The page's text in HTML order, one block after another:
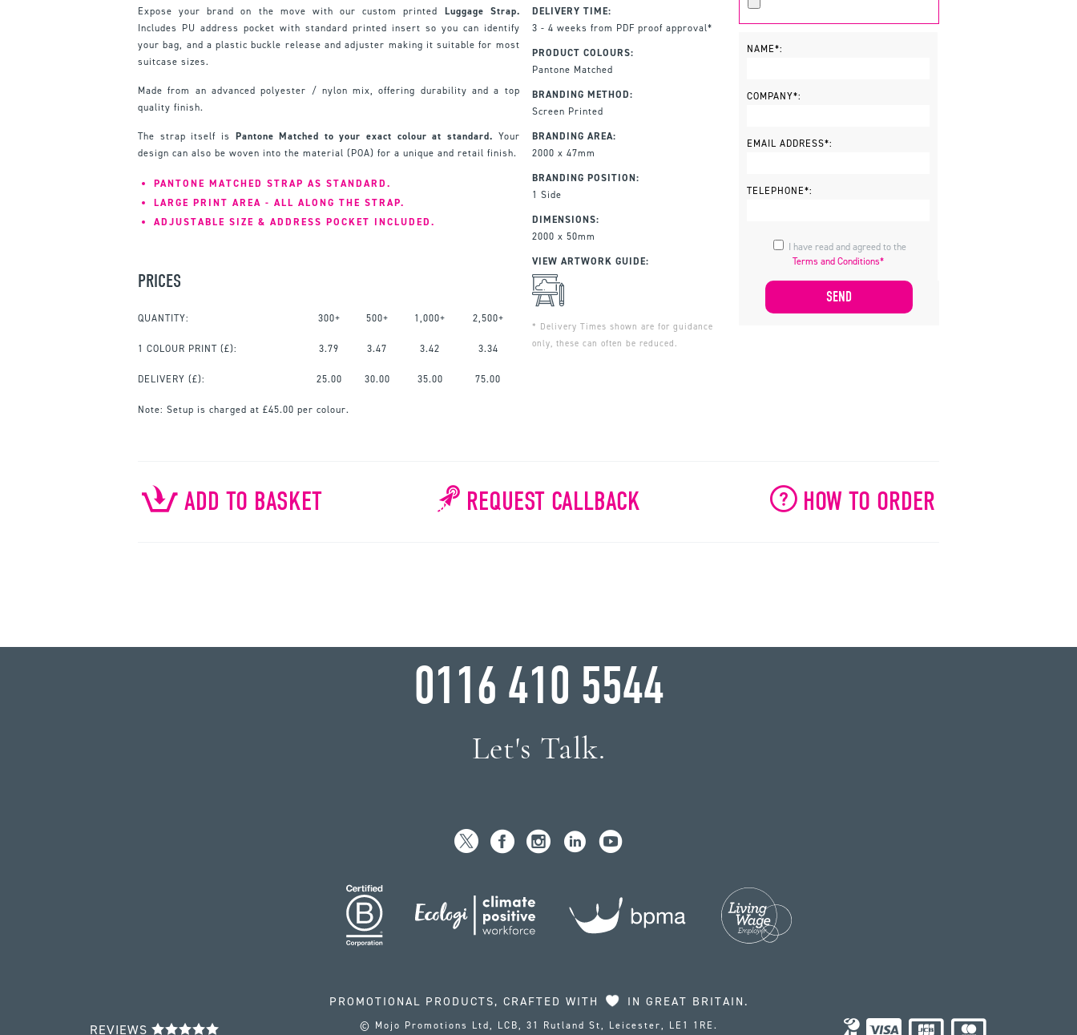
Expose your brand on the move with our custom printed Luggage Strap.
Includes PU address pocket with standard printed insert so you can identify
your bag, and a plastic buckle release and adjuster making it suitable for most
suitcase sizes.
Made from an advanced polyester / nylon mix, offering durability and a top
quality finish.
The strap itself is Pantone Matched to your exact colour at standard. Your
design can also be woven into the material (POA) for a unique and retail finish.
PANTONE MATCHED STRAP AS STANDARD.
LARGE PRINT AREA - ALL ALONG THE STRAP.
ADJUSTABLE SIZE & ADDRESS POCKET INCLUDED.
PRICES
QUANTITY: 300+ 500+ 1,000+ 2,500+
1 COLOUR PRINT (£): 3.79 3.47 3.42 3.34
DELIVERY (£): 25.00 30.00 35.00 75.00
Note: Setup is charged at £45.00 per colour.
DELIVERY TIME:
3 - 4 weeks from PDF proof approval*
PRODUCT COLOURS:
Pantone Matched
BRANDING METHOD:
Screen Printed
BRANDING AREA:
2000 x 47mm
BRANDING POSITION:
1 Side
DIMENSIONS:
2000 x 50mm
VIEW ARTWORK GUIDE:
* Delivery Times shown are for guidance
only, these can often be reduced.
NAME*:
COMPANY*:
EMAIL ADDRESS*:
TELEPHONE*:
Terms and Conditions*
ADD TO BASKET REQUEST CALLBACK HOW TO ORDER
0116 410 5544
Let's Talk.
PROMOTIONAL PRODUCTS, CRAFTED WITH IN GREAT BRITAIN.
REVIEWS © Mojo Promotions Ltd, LCB, 31 Rutland St, Leicester, LE1 1RE.